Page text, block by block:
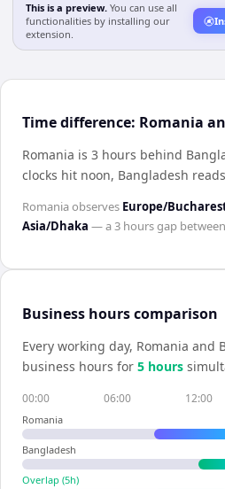
This is a preview. You can use all
functionalities by installing our
extension.
Time difference: Romania
Romania is 3 hours behind
clocks hit noon, Bangladesh reads
Romaniaobserves Europe/
Asia/Dhaka — a3 hoursgap
Business hours comparison
Every working day, Romania and
business hours for 5 hours
00:00 06:00 12:00
Romania
Bangladesh
Overlap (5h)